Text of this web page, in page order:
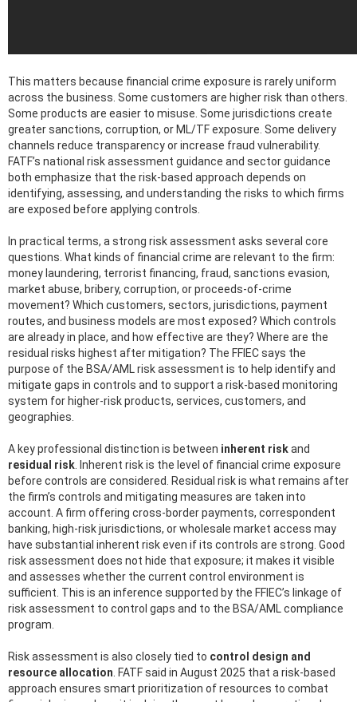
This matters because financial crime exposure is rarely uniform
across the business. Some customers are higher risk than others.
Some products are easier to misuse. Some jurisdictions create
greater sanctions, corruption, or ML/TF exposure. Some delivery
channels reduce transparency or increase fraud vulnerability.
FATF’s national risk assessment guidance and sector guidance
both emphasize that the risk-based approach depends on
identifying, assessing, and understanding the risks to which firms
are exposed before applying controls.
In practical terms, a strong risk assessment asks several core
questions. What kinds of financial crime are relevant to the firm:
money laundering, terrorist financing, fraud, sanctions evasion,
market abuse, bribery, corruption, or proceeds-of-crime
movement? Which customers, sectors, jurisdictions, payment
routes, and business models are most exposed? Which controls
are already in place, and how effective are they? Where are the
residual risks highest after mitigation? The FFIEC says the
purpose of the BSA/AML risk assessment is to help identify and
mitigate gaps in controls and to support a risk-based monitoring
system for higher-risk products, services, customers, and
geographies.
A key professional distinction is between inherent riskand
residual risk . Inherent risk is the level of financial crime exposure
before controls are considered. Residual risk is what remains after
the firm’s controls and mitigating measures are taken into
account. A firm offering cross-border payments, correspondent
banking, high-risk jurisdictions, or wholesale market access may
have substantial inherent risk even if its controls are strong. Good
risk assessment does not hide that exposure; it makes it visible
and assesses whether the current control environment is
sufficient. This is an inference supported by the FFIEC’s linkage of
risk assessment to control gaps and to the BSA/AML compliance
program.
Risk assessment is also closely tied to control design and
resource allocation . FATF said in August 2025 that a risk-based
approach ensures smart prioritization of resources to combat